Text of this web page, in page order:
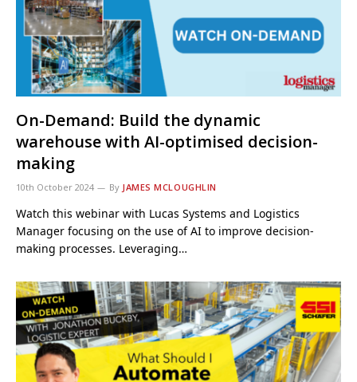
On-Demand: Build the dynamic
warehouse with AI-optimised decision-
making
10th October 2024 By JAMES MCLOUGHLIN
Watch this webinar with Lucas Systems and Logistics
Manager focusing on the use of AI to improve decision-
making processes. Leveraging…